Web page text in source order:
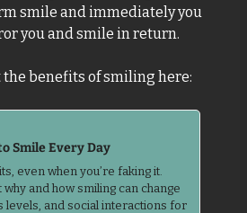
smile and immediately you
you and smile in return.
benefits of smiling here:
Smile Every Day
even when you’re faking it.
and how smiling can change
levels, and social interactions for